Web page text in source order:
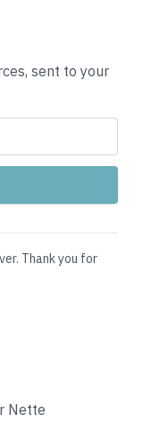
sent to your
Thank you for
Nette